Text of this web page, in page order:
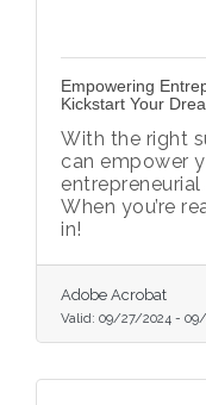
Empowering
Kickstart Your
With the right
can empower
When you’re
in!
Adobe Acrobat
Valid: 09/27/2024 -